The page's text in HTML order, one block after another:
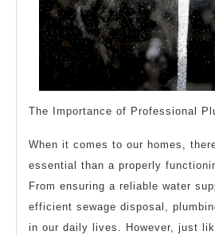
The Importance of Professional
When it comes to our homes,
essential than a properly
From ensuring a reliable water
efficient sewage disposal,
in our daily lives. However, just